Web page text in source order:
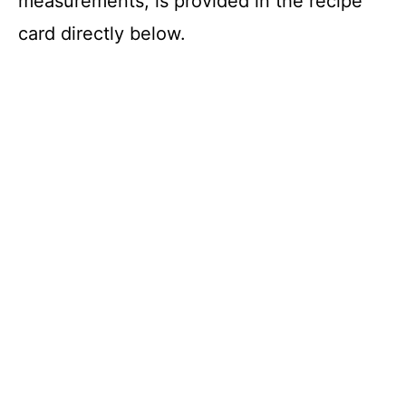
card directly below.